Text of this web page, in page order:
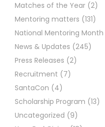
Matches of the Year (2)
Mentoring matters (131)
National Mentoring Month
News & Updates (245)
Press Releases (2)
Recruitment (7)
SantaCon (4)
Scholarship Program (13)
Uncategorized (9)